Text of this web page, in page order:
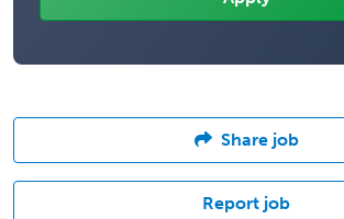
Share job
Report job